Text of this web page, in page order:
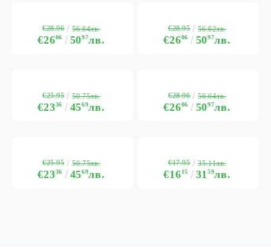
€2606 5097лв.
€28.96 56.64лв.
€2606 5097лв.
€28.95 56.62лв.
€2336 4569лв.
€25.95 50.75лв.
€2606 5097лв.
€28.96 56.64лв.
€2336 4569лв.
€25.95 50.75лв.
€1615 3159лв.
€17.95 35.11лв.